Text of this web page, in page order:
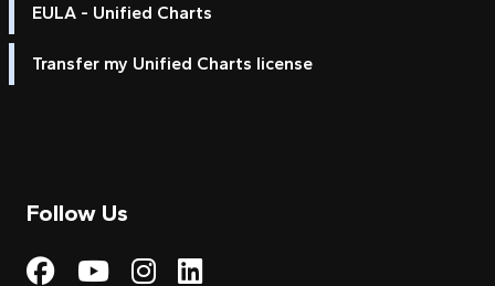
EULA - Unified Charts
Transfer my Unified Charts license
Follow Us
Visit My Harbour on
Visit My
Visit My Harbour on
Visit My Harbour